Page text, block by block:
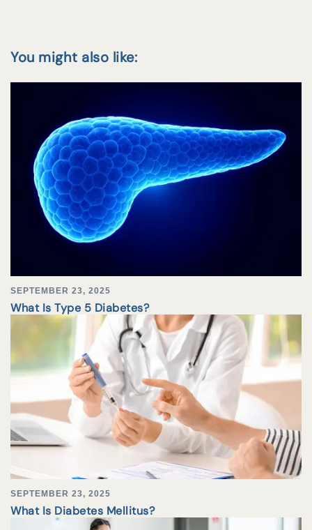
You might also like:
SEPTEMBER 23, 2025
What Is Type 5 Diabetes?
SEPTEMBER 23, 2025
What Is Diabetes Mellitus?